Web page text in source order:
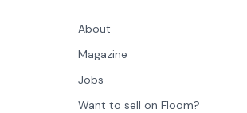
About
Magazine
Jobs
Want to sell on Floom?